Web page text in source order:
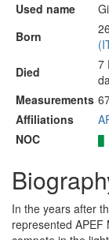
Used name
Born
Died
7
Measurements
Affiliations
NOC
In the years after
represented APEF